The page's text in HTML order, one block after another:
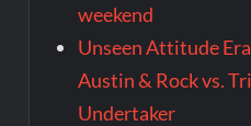
weekend
Unseen Attitude
Austin & Rock vs.
Undertaker